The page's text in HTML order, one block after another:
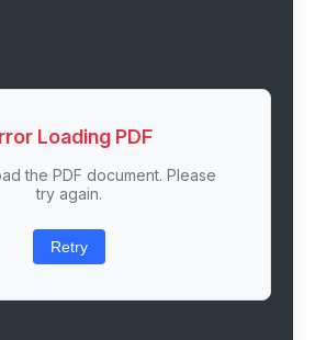
Loading PDF
the PDF document. Please
try again.
Retry